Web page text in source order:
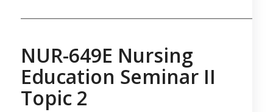
NUR-649E Nursing
Education Seminar II
Topic 2